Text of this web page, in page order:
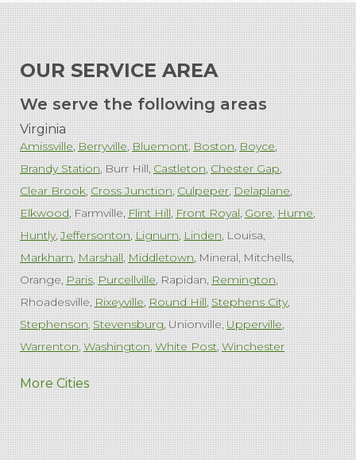
OUR SERVICE AREA
We serve the following areas
Virginia
Amissville Berryville Bluemont Boston Boyce
Brandy Station Burr Hill Castleton Chester Gap
Clear Brook Cross Junction Culpeper Delaplane
Elkwood Farmville Flint Hill Front Royal Gore Hume
Huntly Jeffersonton Lignum Linden Louisa
Markham Marshall Middletown Mineral Mitchells
Orange Paris Purcellville Rapidan Remington
Rhoadesville Rixeyville Round Hill Stephens City
Stephenson Stevensburg Unionville Upperville
Warrenton Washington White Post Winchester
West Virginia
Charles Town Harpers Ferry Ranson Summit Point
Our Locations:
More Cities